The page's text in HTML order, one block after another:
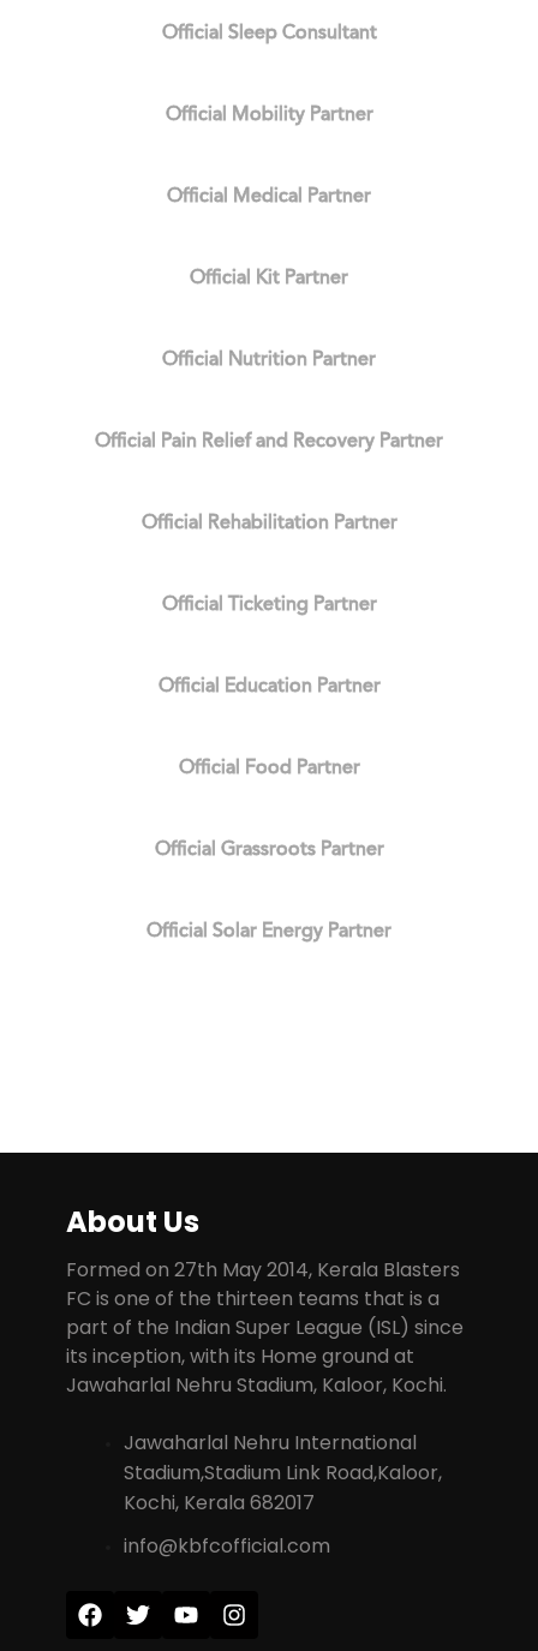
Official Sleep Consultant
Official Mobility Partner
Official Medical Partner
Official Kit Partner
Official Nutrition Partner
Official Pain Relief and Recovery Partner
Official Rehabilitation Partner
Official Ticketing Partner
Official Education Partner
Official Food Partner
Official Grassroots Partner
Official Solar Energy Partner
About Us
Formed on 27th May 2014, Kerala Blasters
FC is one of the thirteen teams that is a
part of the Indian Super League (ISL) since
its inception, with its Home ground at
Jawaharlal Nehru Stadium, Kaloor, Kochi.
Jawaharlal Nehru International
Stadium,Stadium Link Road,Kaloor,
Kochi, Kerala 682017
info@kbfcofficial.com